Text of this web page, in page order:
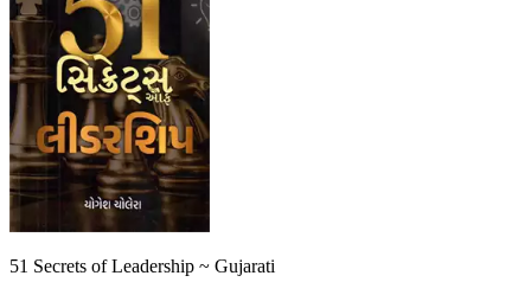
51 Secrets of Leadership ~ Gujarati